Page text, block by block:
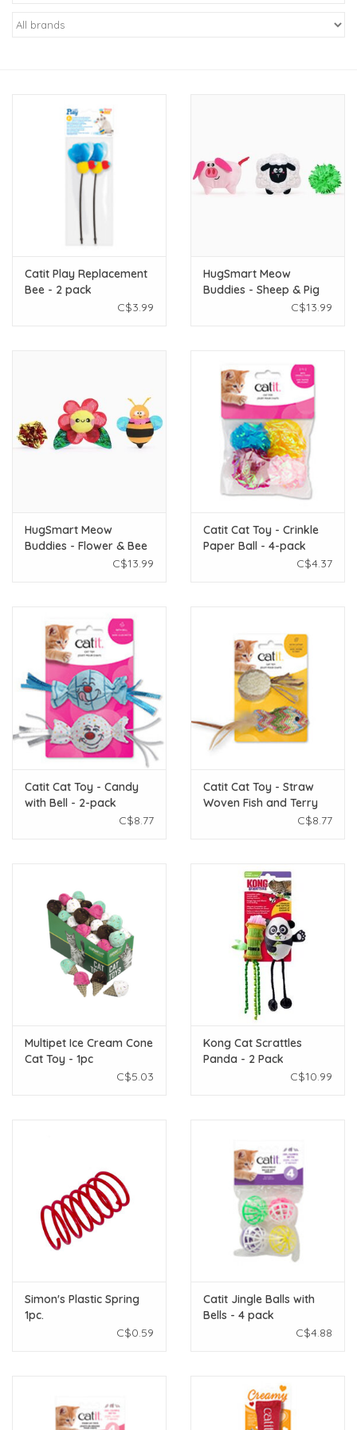
New Arrivals
Catit Play Replacement
Bee - 2 pack
C$3.99
HugSmart Meow
Buddies - Sheep & Pig
C$13.99
HugSmart Meow
Buddies - Flower & Bee
C$13.99
Catit Cat Toy - Crinkle
Paper Ball - 4-pack
C$4.37
Catit Cat Toy - Candy
with Bell - 2-pack
C$8.77
Catit Cat Toy - Straw
Woven Fish and Terry
C$8.77
Multipet Ice Cream Cone
Cat Toy - 1pc
C$5.03
Kong Cat Scrattles
Panda - 2 Pack
C$10.99
Simon's Plastic Spring
1pc.
C$0.59
Catit Jingle Balls with
Bells - 4 pack
C$4.88